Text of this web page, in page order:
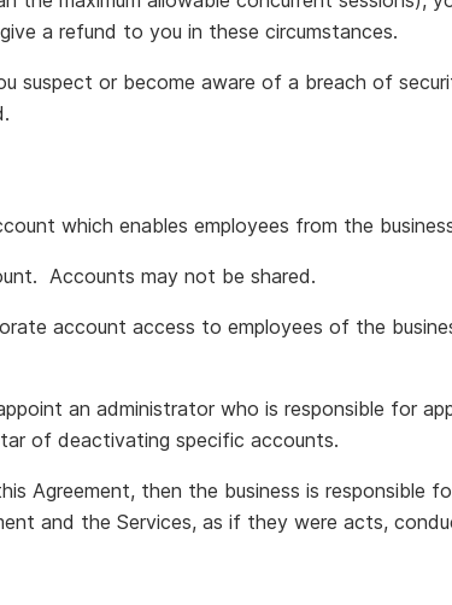
a refund to you in these circumstances.
suspect or become aware of a breach of
which enables employees from the
Accounts may not be shared.
account access to employees of the
an administrator who is responsible for
of deactivating specific accounts.
Agreement, then the business is responsible
and the Services, as if they were acts,